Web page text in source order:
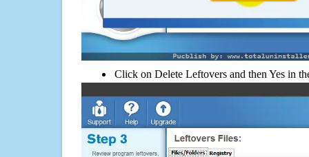
Click on Delete Leftovers and then Yes in